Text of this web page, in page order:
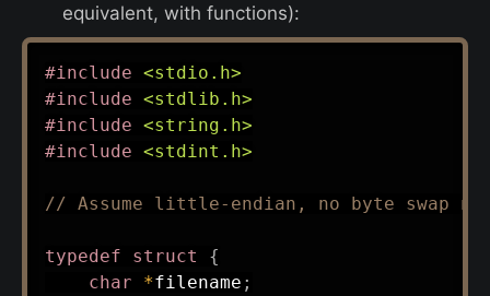
equivalent, with functions):
#include <stdio.h>
#include <stdlib.h>
#include <string.h>
#include <stdint.h>
// Assume little-endian, no byte swap
typedef struct
{
char
*filename ;